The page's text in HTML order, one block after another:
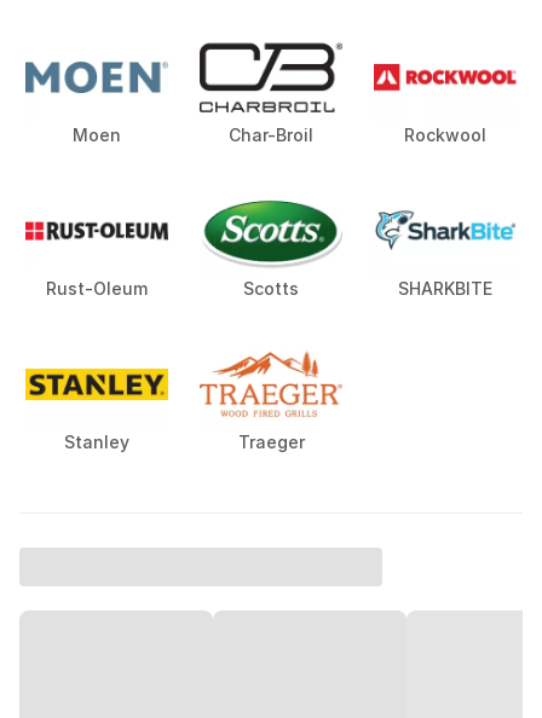
Moen Char-Broil Rockwool
Rust-Oleum Scotts SHARKBITE
Stanley Traeger